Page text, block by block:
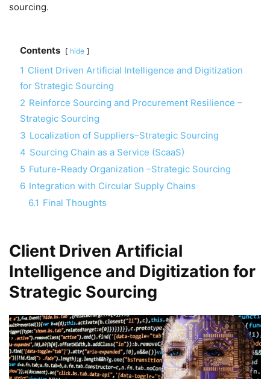
sourcing.
Contents hide
1 Client Driven Artificial Intelligence and Digitization
for Strategic Sourcing
2 Reinforce Sourcing and Procurement Resilience –
Strategic Sourcing
3 Localization of Suppliers–Strategic Sourcing
4 Sourcing Chain as a Service (ScaaS)
5 Future-Ready Organization –Strategic Sourcing
6 Integration with Circular Supply Chains
6.1 Final Thoughts
Client Driven Artificial
Intelligence and Digitization for
Strategic Sourcing